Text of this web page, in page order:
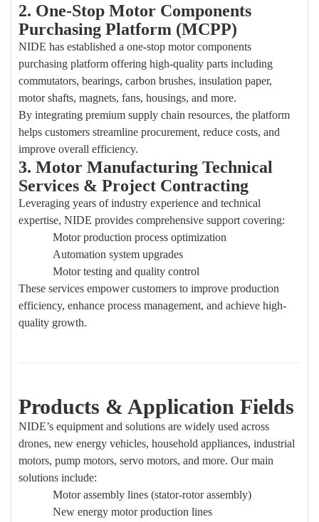
2. One-Stop Motor Components
Purchasing Platform (MCPP)
NIDE has established a one-stop motor components
purchasing platform offering high-quality parts including
commutators, bearings, carbon brushes, insulation paper,
motor shafts, magnets, fans, housings, and more.
By integrating premium supply chain resources, the platform
helps customers streamline procurement, reduce costs, and
improve overall efficiency.
3. Motor Manufacturing Technical
Services & Project Contracting
Leveraging years of industry experience and technical
expertise, NIDE provides comprehensive support covering:
Motor production process optimization
Automation system upgrades
Motor testing and quality control
These services empower customers to improve production
efficiency, enhance process management, and achieve high-
quality growth.
Products & Application Fields
NIDE’s equipment and solutions are widely used across
drones, new energy vehicles, household appliances, industrial
motors, pump motors, servo motors, and more. Our main
solutions include:
Motor assembly lines (stator-rotor assembly)
New energy motor production lines